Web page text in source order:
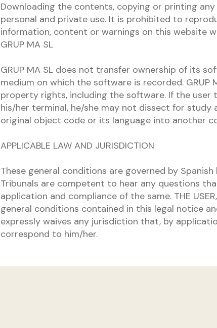
Downloading the contents, copying or printing
personal and private use. It is prohibited to
information, content or warnings on this website
GRUP MA SL
GRUP MA SL does not transfer ownership of its
medium on which the software is recorded. GRUP
property rights, including the software. If the
his/her terminal, he/she may not dissect for
original object code or its language into another
APPLICABLE LAW AND JURISDICTION
These general conditions are governed by
Tribunals are competent to hear any questions
application and compliance of the same. THE
general conditions contained in this legal notice
expressly waives any jurisdiction that, by
correspond to him/her.